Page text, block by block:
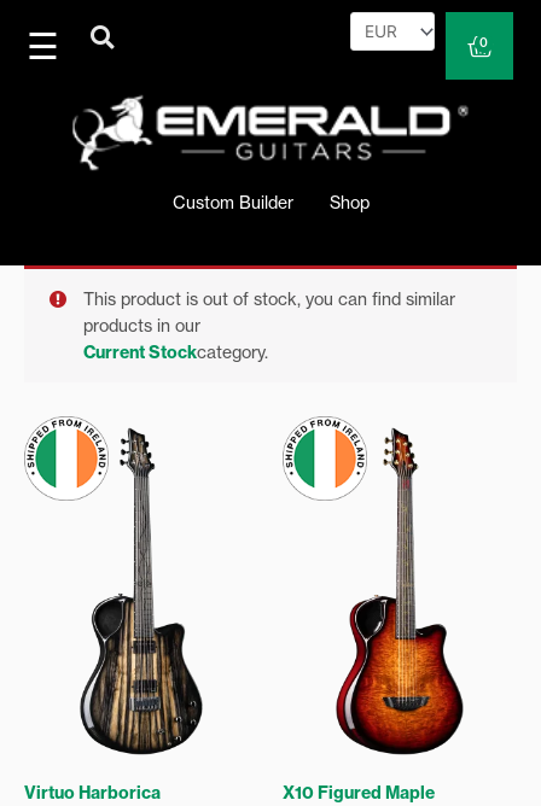
content
0
Cart
Custom Builder Shop
This product is out of stock, you can find similar
products in our
Current Stockcategory.
Virtuo Harborica X10 Figured Maple